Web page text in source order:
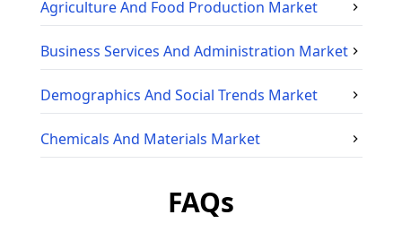
Agriculture And Food Production Market
Business Services And Administration Market
Demographics And Social Trends Market
Chemicals And Materials Market
FAQs